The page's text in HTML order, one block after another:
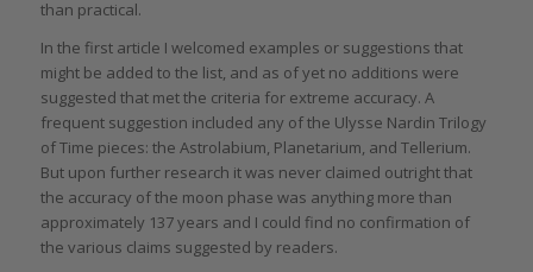
than practical.
In the first article I welcomed examples or suggestions that
might be added to the list, and as of yet no additions were
suggested that met the criteria for extreme accuracy. A
frequent suggestion included any of the Ulysse Nardin Trilogy
of Time pieces: the Astrolabium, Planetarium, and Tellerium.
But upon further research it was never claimed outright that
the accuracy of the moon phase was anything more than
approximately 137 years and I could find no confirmation of
the various claims suggested by readers.